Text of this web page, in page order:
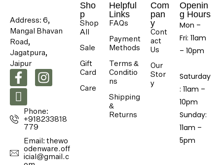
Address: 6,
Mangal Bhavan
Road,
Jagatpura,
Jaipur
Phone:
+918233818
779
Email: thewo
odenware.off
icial@gmail.c
Sho
p
Shop
All
Sale
Gift
Card
Care
Helpful
Links
FAQs
Payment
Methods
Terms &
Conditio
ns
Shipping
&
Returns
Com
pan
y
Cont
act
Us
Our
Stor
y
Openin
g Hours
Mon –
Fri: 11am
– 10pm
Saturday
: 11am –
10pm
​Sunday:
11am –
5pm